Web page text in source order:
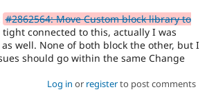
#2862564: Move Custom block library to
tight connected to this, actually I was
well. None of both block the other, but I
should go within the same Change
Log in or registerto post comments